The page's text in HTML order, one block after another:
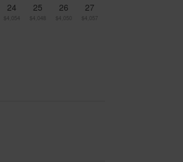
24
$4,054
25
$4,048
26
$4,050
27
$4,057